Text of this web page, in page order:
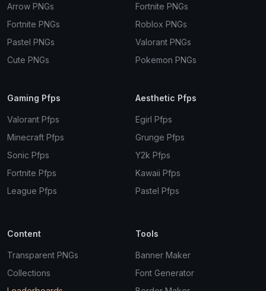
Arrow PNGs
Fortnite PNGs
Pastel PNGs
Cute PNGs
Fortnite PNGs
Roblox PNGs
Valorant PNGs
Pokemon PNGs
Gaming Pfps
Valorant Pfps
Minecraft Pfps
Sonic Pfps
Fortnite Pfps
League Pfps
Aesthetic Pfps
Egirl Pfps
Grunge Pfps
Y2k Pfps
Kawaii Pfps
Pastel Pfps
Content
Transparent PNGs
Collections
Tools
Banner Maker
Font Generator